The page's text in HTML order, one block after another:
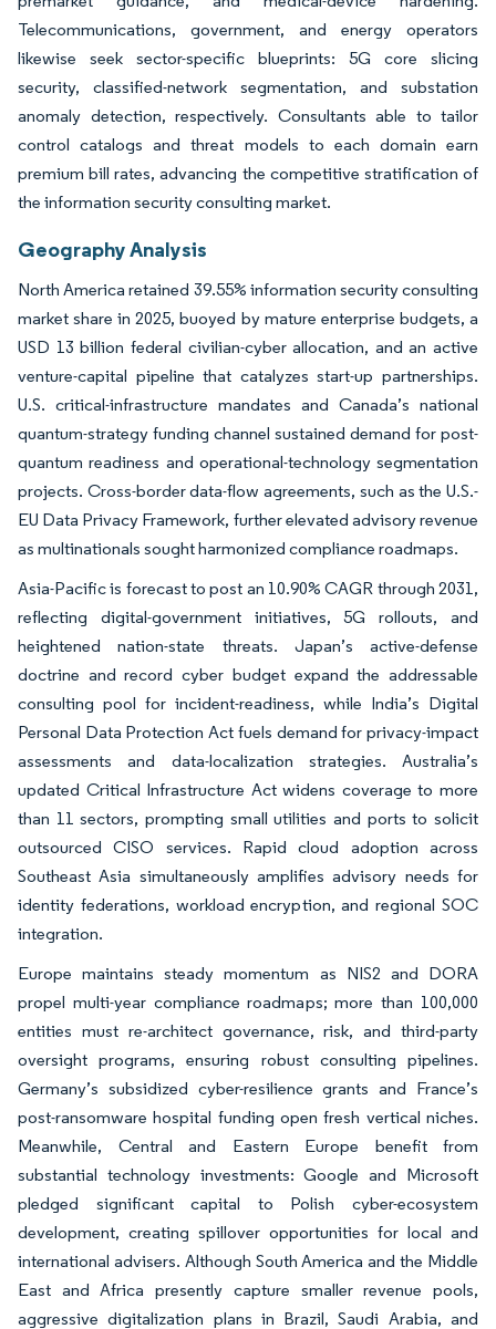
Telecommunications, government, and energy operators
likewise seek sector-specific blueprints: 5G core slicing
security, classified-network segmentation, and substation
anomaly detection, respectively. Consultants able to tailor
control catalogs and threat models to each domain earn
premium bill rates, advancing the competitive stratification of
the information security consulting market.
Geography Analysis
North America retained 39.55% information security consulting
market share in 2025, buoyed by mature enterprise budgets, a
USD 13 billion federal civilian-cyber allocation, and an active
venture-capital pipeline that catalyzes start-up partnerships.
U.S. critical-infrastructure mandates and Canada’s national
quantum-strategy funding channel sustained demand for post-
quantum readiness and operational-technology segmentation
projects. Cross-border data-flow agreements, such as the U.S.-
EU Data Privacy Framework, further elevated advisory revenue
as multinationals sought harmonized compliance roadmaps.
Asia-Pacific is forecast to post an 10.90% CAGR through 2031,
reflecting digital-government initiatives, 5G rollouts, and
heightened nation-state threats. Japan’s active-defense
doctrine and record cyber budget expand the addressable
consulting pool for incident-readiness, while India’s Digital
Personal Data Protection Act fuels demand for privacy-impact
assessments and data-localization strategies. Australia’s
updated Critical Infrastructure Act widens coverage to more
than 11 sectors, prompting small utilities and ports to solicit
outsourced CISO services. Rapid cloud adoption across
Southeast Asia simultaneously amplifies advisory needs for
identity federations, workload encryption, and regional SOC
integration.
Europe maintains steady momentum as NIS2 and DORA
propel multi-year compliance roadmaps; more than 100,000
entities must re-architect governance, risk, and third-party
oversight programs, ensuring robust consulting pipelines.
Germany’s subsidized cyber-resilience grants and France’s
post-ransomware hospital funding open fresh vertical niches.
Meanwhile, Central and Eastern Europe benefit from
substantial technology investments: Google and Microsoft
pledged significant capital to Polish cyber-ecosystem
development, creating spillover opportunities for local and
international advisers. Although South America and the Middle
East and Africa presently capture smaller revenue pools,
aggressive digitalization plans in Brazil, Saudi Arabia, and